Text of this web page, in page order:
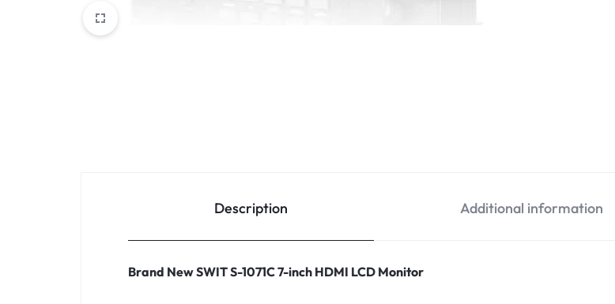
Headphones
Household Accessories & Supplies
Motors
Other In-Car Technology
Description Additional information
Brand New SWIT S-1071C 7-inch HDMI LCD Monitor